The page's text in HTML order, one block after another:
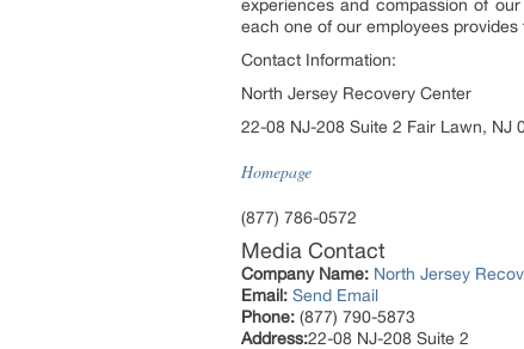
experiences and compassion of
each one of our employees
Contact Information:
North Jersey Recovery Center
22-08 NJ-208 Suite 2 Fair Lawn, NJ
Homepage
(877) 786-0572
Media Contact
Company Name: North Jersey
Email: Send Email
Phone: (877) 790-5873
Address:22-08 NJ-208 Suite 2